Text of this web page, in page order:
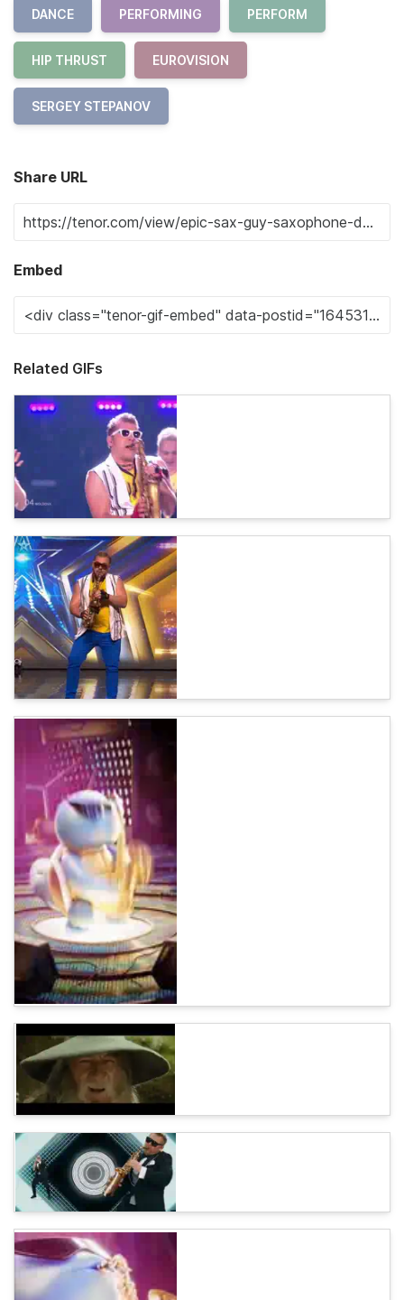
DANCE PERFORMING PERFORM
HIP THRUST EUROVISION
SERGEY STEPANOV
Share URL
Embed
Related GIFs